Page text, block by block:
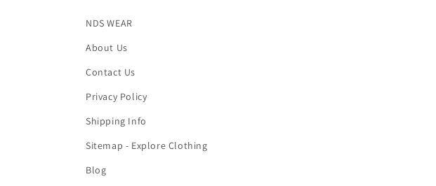
NDS WEAR
About Us
Contact Us
Privacy Policy
Shipping Info
Sitemap - Explore Clothing
Blog